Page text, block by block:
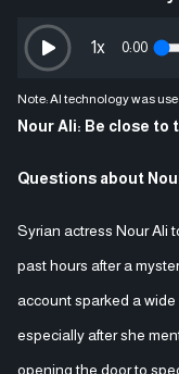
0:00
1x
Note: AI technology was
Nour Ali: Be close
Questions about
Syrian actress Nour Ali
past hours after a
account sparked a
especially after she
opening the door to